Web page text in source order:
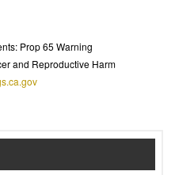
Prop 65 Warning
and Reproductive Harm